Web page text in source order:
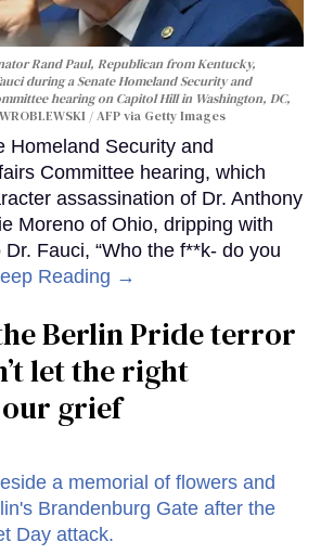
Rand Paul, Republican from Kentucky,
during a Senate Homeland Security and
hearing on Capitol Hill in Washington, DC,
/ AFP via Getty Images
Homeland Security and
Committee hearing, which
assassination of Dr. Anthony
Moreno of Ohio, dripping with
Fauci, “Who the f**k- do you
Reading →
Berlin Pride terror
let the right
grief